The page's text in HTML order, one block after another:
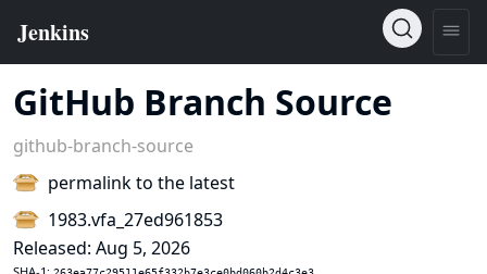
GitHub Branch Source
github-branch-source
permalink to the latest
1983.vfa_27ed961853
Released: Aug 5, 2026